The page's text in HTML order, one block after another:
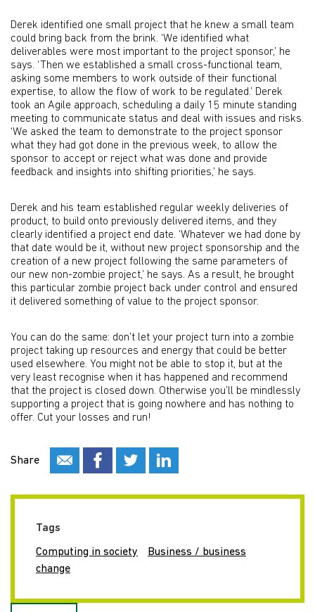
Derek identified one small project that he knew a small team
could bring back from the brink. ‘We identified what
deliverables were most important to the project sponsor,’ he
says. ‘Then we established a small cross-functional team,
asking some members to work outside of their functional
expertise, to allow the flow of work to be regulated.’ Derek
took an Agile approach, scheduling a daily 15 minute standing
meeting to communicate status and deal with issues and risks.
‘We asked the team to demonstrate to the project sponsor
what they had got done in the previous week, to allow the
sponsor to accept or reject what was done and provide
feedback and insights into shifting priorities,’ he says.
Derek and his team established regular weekly deliveries of
product, to build onto previously delivered items, and they
clearly identified a project end date. ‘Whatever we had done by
that date would be it, without new project sponsorship and the
creation of a new project following the same parameters of
our new non-zombie project,’ he says. As a result, he brought
this particular zombie project back under control and ensured
it delivered something of value to the project sponsor.
You can do the same: don’t let your project turn into a zombie
project taking up resources and energy that could be better
used elsewhere. You might not be able to stop it, but at the
very least recognise when it has happened and recommend
that the project is closed down. Otherwise you’ll be mindlessly
supporting a project that is going nowhere and has nothing to
offer. Cut your losses and run!
Share
Tags
Computing in society
Business / business
change